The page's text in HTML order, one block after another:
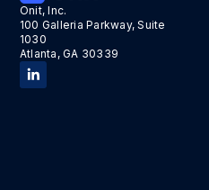
Onit, Inc.
100 Galleria Parkway, Suite
1030
Atlanta, GA 30339